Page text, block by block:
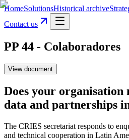
HomeSolutionsHistorical archive
Contact us
PP 44 - Colaboradores
View document
Does your organisation
data and partnerships
The CRIES secretariat responds to
and technical cooperation in Latin